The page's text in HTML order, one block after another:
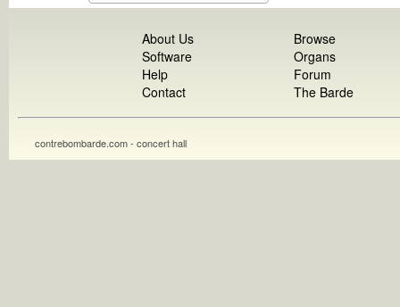
About Us
Software
Help
Contact
Browse
Organs
Forum
The Barde
contrebombarde.com - concert hall